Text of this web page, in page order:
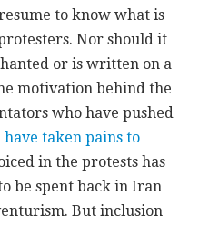
to know what is
Nor should it
or is written on a
motivation behind the
who have pushed
have taken pains to
in the protests has
be spent back in Iran
But inclusion